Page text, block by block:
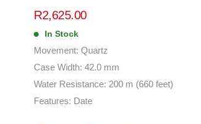
R2,625.00
In Stock
Movement: Quartz
Case Width: 42.0 mm
Water Resistance: 200 m (660 feet)
Features: Date